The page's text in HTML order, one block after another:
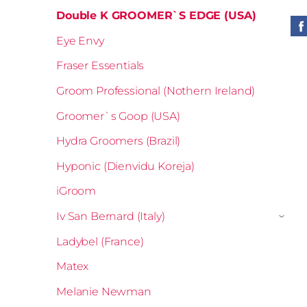
Double K GROOMER`S EDGE (USA)
Eye Envy
Fraser Essentials
Groom Professional (Nothern Ireland)
Groomer`s Goop (USA)
Hydra Groomers (Brazil)
Hyponic (Dienvidu Koreja)
iGroom
Iv San Bernard (Italy)
›
Ladybel (France)
Matex
Melanie Newman